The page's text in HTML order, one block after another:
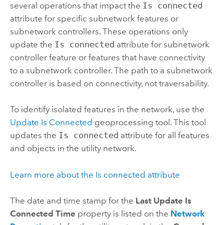
several operations that impact the Is connected
attribute for specific subnetwork features or
subnetwork controllers. These operations only
update the Is connected attribute for subnetwork
controller feature or features that have connectivity
to a subnetwork controller. The path to a subnetwork
controller is based on connectivity, not traversability.
To identify isolated features in the network, use the
Update Is Connected geoprocessing tool. This tool
updates the Is connected attribute for all features
and objects in the utility network.
Learn more about the Is connected attribute
The date and time stamp for the Last Update Is
Connected Time property is listed on the Network